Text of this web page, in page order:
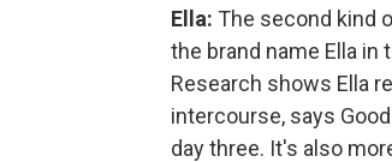
Ella: The second kind
the brand name Ella in
Research shows Ella
intercourse, says
day three. It's also